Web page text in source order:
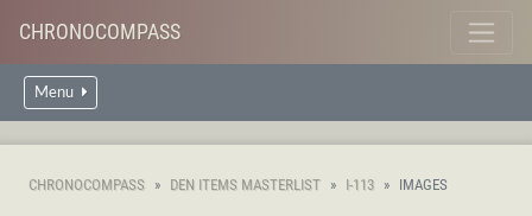
CHRONOCOMPASS
Menu
CHRONOCOMPASS DEN ITEMS MASTERLIST I-113 IMAGES